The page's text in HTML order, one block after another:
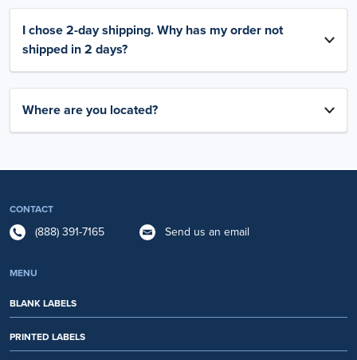
I chose 2-day shipping. Why has my order not
shipped in 2 days?
Where are you located?
CONTACT
(888) 391-7165 Send us an email
MENU
BLANK LABELS
PRINTED LABELS